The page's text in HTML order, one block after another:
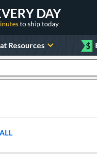
DAY
to ship today
Resources $